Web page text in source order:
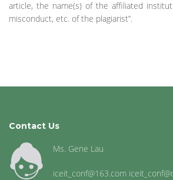
article, the name(s) of the affiliated
misconduct, etc. of the plagiarist”.
Contact Us
Ms. Gene Lau
iceit_conf@163.com